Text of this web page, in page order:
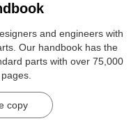
and engineers with
Our handbook has the
parts with over 75,000
copy